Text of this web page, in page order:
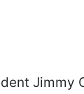
Jimmy